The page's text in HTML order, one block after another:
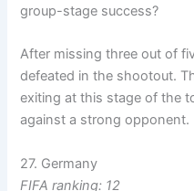
group-stage success?
After missing three out of
defeated in the shootout.
exiting at this stage of the
against a strong opponent.
27. Germany
FIFA ranking: 12